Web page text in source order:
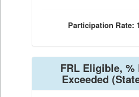
Participation Rate:
FRL Eligible, %
Exceeded